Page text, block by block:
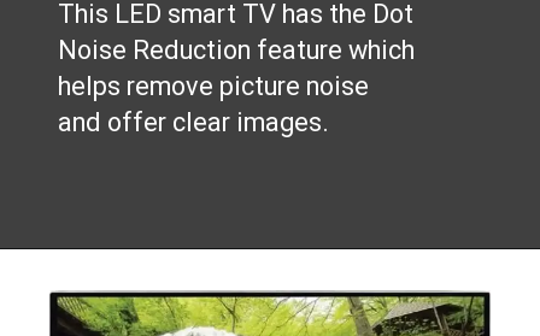
This LED smart TV has the Dot
Noise Reduction feature which
helps remove picture noise
and offer clear images.